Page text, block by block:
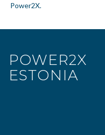
Power2X.
POWER2X
ESTONIA